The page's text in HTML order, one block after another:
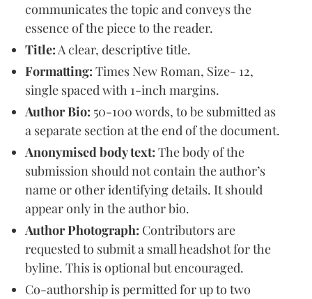
communicates the topic and conveys the
essence of the piece to the reader.
Title:A clear, descriptive title.
Formatting: Times New Roman, Size- 12,
single spaced with 1-inch margins.
Author Bio: 50-100 words, to be submitted as
a separate section at the end of the document.
Anonymised body text: The body of the
submission should not contain the author’s
name or other identifying details. It should
appear only in the author bio.
Author Photograph: Contributors are
requested to submit a small headshot for the
byline. This is optional but encouraged.
Co-authorship is permitted for up to two